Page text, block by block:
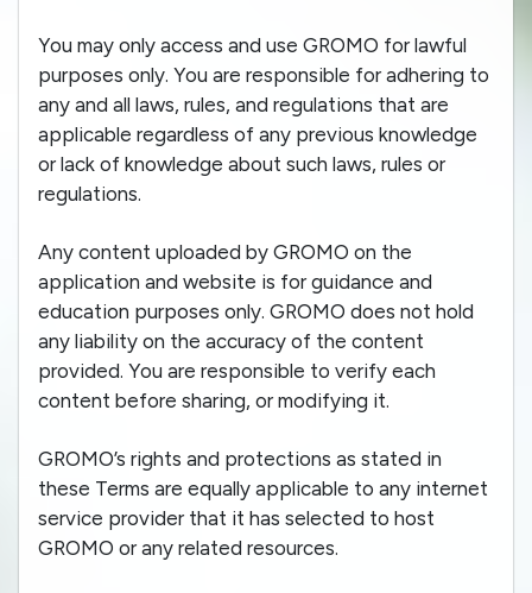
You may only access and use GROMO for lawful
purposes only. You are responsible for adhering to
any and all laws, rules, and regulations that are
applicable regardless of any previous knowledge
or lack of knowledge about such laws, rules or
regulations.
Any content uploaded by GROMO on the
application and website is for guidance and
education purposes only. GROMO does not hold
any liability on the accuracy of the content
provided. You are responsible to verify each
content before sharing, or modifying it.
GROMO’s rights and protections as stated in
these Terms are equally applicable to any internet
service provider that it has selected to host
GROMO or any related resources.